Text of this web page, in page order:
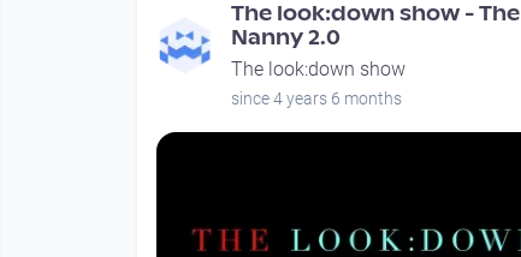
The look:down show - The
Nanny 2.0
The look:down show
since 4 years 6 months